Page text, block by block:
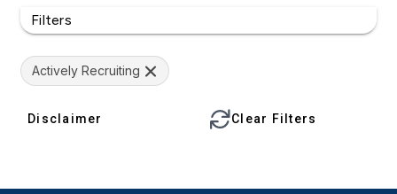
Filters
Actively Recruiting
Disclaimer Clear Filters